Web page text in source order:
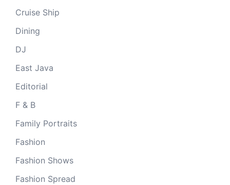
Cruise Ship
Dining
DJ
East Java
Editorial
F & B
Family Portraits
Fashion
Fashion Shows
Fashion Spread